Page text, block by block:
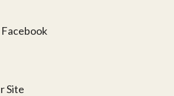
Facebook
Site